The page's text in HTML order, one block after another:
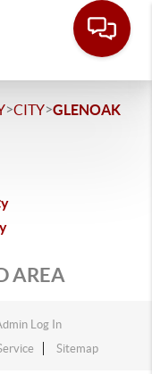
>CITY>GLENOAK
AREA
Log In
Sitemap